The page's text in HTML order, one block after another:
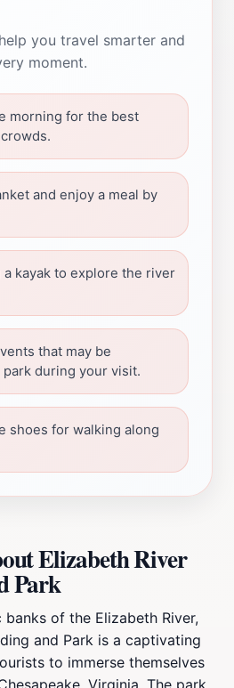
you travel smarter and
moment.
morning for the best
and enjoy a meal by
kayak to explore the river
that may be
during your visit.
shoes for walking along
Elizabeth River
Park
of the Elizabeth River,
and Park is a captivating
to immerse themselves
Virginia. The park